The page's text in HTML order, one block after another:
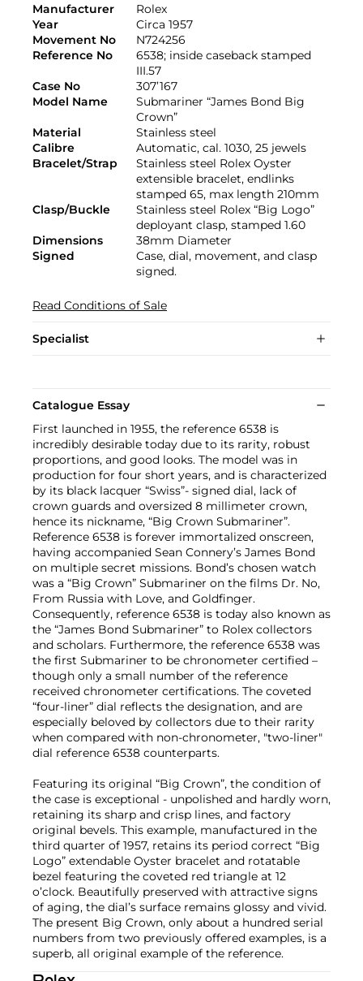
Manufacturer
Rolex
Year
Circa 1957
Movement No
N724256
Reference No
6538; inside caseback stamped
III.57
Case No
307’167
Model Name
Submariner “James Bond Big
Crown”
Material
Stainless steel
Calibre
Automatic, cal. 1030, 25 jewels
Bracelet/Strap
Stainless steel Rolex Oyster
extensible bracelet, endlinks
stamped 65, max length 210mm
Clasp/Buckle
Stainless steel Rolex “Big Logo”
deployant clasp, stamped 1.60
Dimensions
38mm Diameter
Signed
Case, dial, movement, and clasp
signed.
Read Conditions of Sale
Specialist
Catalogue Essay
First launched in 1955, the reference 6538 is
incredibly desirable today due to its rarity, robust
proportions, and good looks. The model was in
production for four short years, and is characterized
by its black lacquer “Swiss”- signed dial, lack of
crown guards and oversized 8 millimeter crown,
hence its nickname, “Big Crown Submariner”.
Reference 6538 is forever immortalized onscreen,
having accompanied Sean Connery’s James Bond
on multiple secret missions. Bond’s chosen watch
was a “Big Crown” Submariner on the films Dr. No,
From Russia with Love, and Goldfinger.
Consequently, reference 6538 is today also known as
the “James Bond Submariner” to Rolex collectors
and scholars. Furthermore, the reference 6538 was
the first Submariner to be chronometer certified –
though only a small number of the reference
received chronometer certifications. The coveted
“four-liner” dial reflects the designation, and are
especially beloved by collectors due to their rarity
when compared with non-chronometer, "two-liner"
dial reference 6538 counterparts.
Featuring its original “Big Crown”, the condition of
the case is exceptional - unpolished and hardly worn,
retaining its sharp and crisp lines, and factory
original bevels. This example, manufactured in the
third quarter of 1957, retains its period correct “Big
Logo” extendable Oyster bracelet and rotatable
bezel featuring the coveted red triangle at 12
o’clock. Beautifully preserved with attractive signs
of aging, the dial’s surface remains glossy and vivid.
The present Big Crown, only about a hundred serial
numbers from two previously offered examples, is a
superb, all original example of the reference.